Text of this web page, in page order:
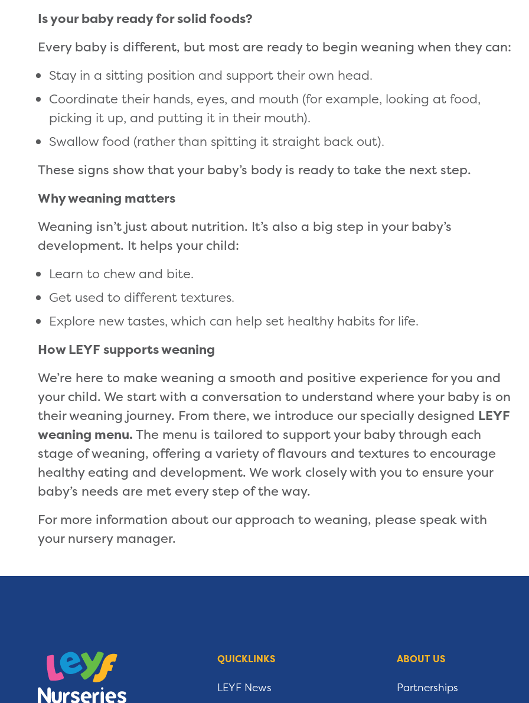
Is your baby ready for solid foods?
Every baby is different, but most are ready to begin weaning when they can:
Stay in a sitting position and support their own head.
Coordinate their hands, eyes, and mouth (for example, looking at food,
picking it up, and putting it in their mouth).
Swallow food (rather than spitting it straight back out).
These signs show that your baby’s body is ready to take the next step.
Why weaning matters
Weaning isn’t just about nutrition. It’s also a big step in your baby’s
development. It helps your child:
Learn to chew and bite.
Get used to different textures.
Explore new tastes, which can help set healthy habits for life.
How LEYF supports weaning
We’re here to make weaning a smooth and positive experience for you and
your child. We start with a conversation to understand where your baby is on
their weaning journey. From there, we introduce our specially designed LEYF
weaning menu. The menu is tailored to support your baby through each
stage of weaning, offering a variety of flavours and textures to encourage
healthy eating and development. We work closely with you to ensure your
baby’s needs are met every step of the way.
For more information about our approach to weaning, please speak with
your nursery manager.
QUICKLINKS
LEYF News
ABOUT US
Partnerships